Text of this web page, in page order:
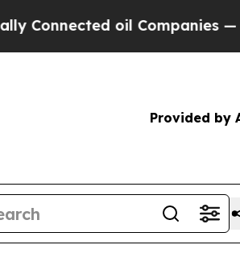
oil Companies — not
Provided by